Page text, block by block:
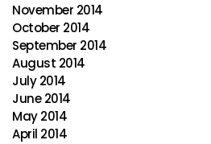
November 2014
October 2014
September 2014
August 2014
July 2014
June 2014
May 2014
April 2014